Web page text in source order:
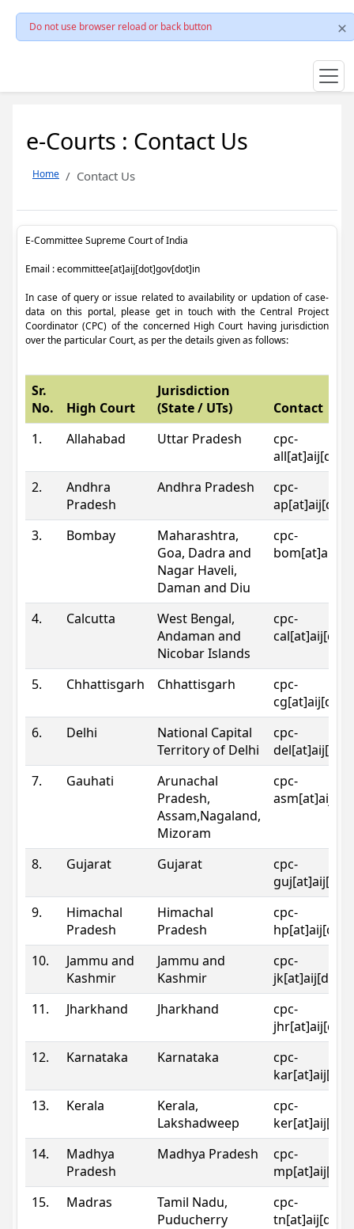
Do not use browser reload or back button
e-Courts : Contact Us
Home Contact Us
E-Committee Supreme Court of India
Email : ecommittee[at]aij[dot]gov[dot]in
In case of query or issue related to availability or updation of case-
data on this portal, please get in touch with the Central Project
Coordinator (CPC) of the concerned High Court having jurisdiction
over the particular Court, as per the details given as follows:
Sr.
No.
High Court
Jurisdiction
(State / UTs)
Contact
1.
Allahabad Uttar Pradesh
cpc-
2.
Andhra
Pradesh
Andhra Pradesh
cpc-
3.
Bombay
Maharashtra,
Goa, Dadra and
Nagar Haveli,
Daman and Diu
cpc-
4. Calcutta
West Bengal,
Andaman and
Nicobar Islands
cpc-
5. Chhattisgarh Chhattisgarh
cpc-
6.
Delhi
National Capital
Territory of Delhi
cpc-
7.
Gauhati
Arunachal
Pradesh,
Assam,Nagaland,
Mizoram
cpc-
8. Gujarat Gujarat
cpc-
9.
Himachal
Pradesh
Himachal
Pradesh
cpc-
10.
Jammu and
Kashmir
Jammu and
Kashmir
cpc-
11.
Jharkhand Jharkhand
cpc-
12.
Karnataka Karnataka
cpc-
13.
Kerala
Kerala,
Lakshadweep
cpc-
14.
Madhya
Pradesh
Madhya Pradesh
cpc-
15.
Madras
Tamil Nadu,
Puducherry
cpc-